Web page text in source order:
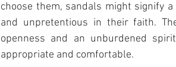
choose them, sandals might signify
and unpretentious in their faith.
openness and an unburdened
appropriate and comfortable.